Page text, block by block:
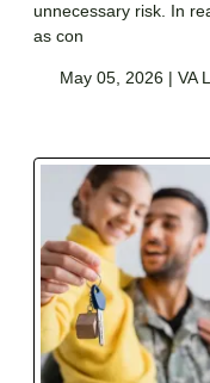
unnecessary risk. In
as con
May 05, 2026 | VA